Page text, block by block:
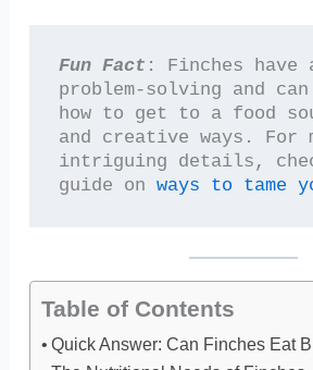
Fun Fact : Finches have
problem-solving and
how to get to a food
and creative ways. For
intriguing details,
guide on ways to tame
Table of Contents
Quick Answer: Can Finches Eat